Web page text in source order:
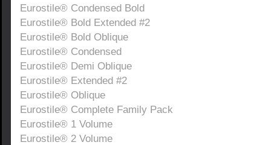
Eurostile® Condensed Bold
Eurostile® Bold Extended #2
Eurostile® Bold Oblique
Eurostile® Condensed
Eurostile® Demi Oblique
Eurostile® Extended #2
Eurostile® Oblique
Eurostile® Complete Family Pack
Eurostile® 1 Volume
Eurostile® 2 Volume